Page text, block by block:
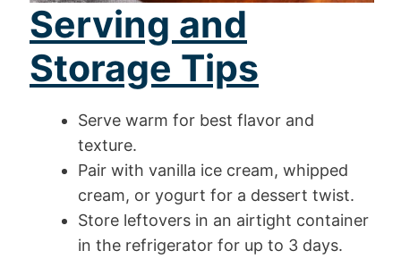
Serving and
Storage Tips
Serve warm for best flavor and
texture.
Pair with vanilla ice cream, whipped
cream, or yogurt for a dessert twist.
Store leftovers in an airtight container
in the refrigerator for up to 3 days.